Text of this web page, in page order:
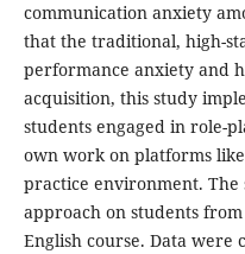
communication anxiety
that the traditional, high-
performance anxiety and
acquisition, this study
students engaged in role-
own work on platforms
practice environment. The
approach on students
English course. Data were